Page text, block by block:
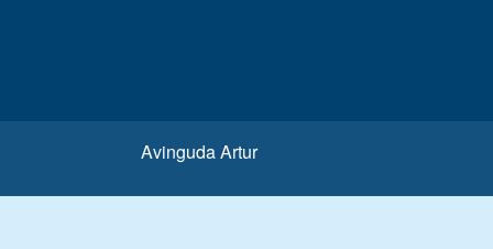
Avinguda Artur